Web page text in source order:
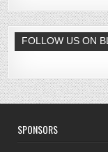
FOLLOW US ON
SPONSORS